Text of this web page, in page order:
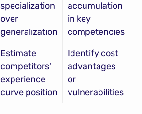
specialization
over
generalization
accumulation
in key
competencies
Estimate
competitors'
experience
curve position
Identify cost
advantages
or
vulnerabilities